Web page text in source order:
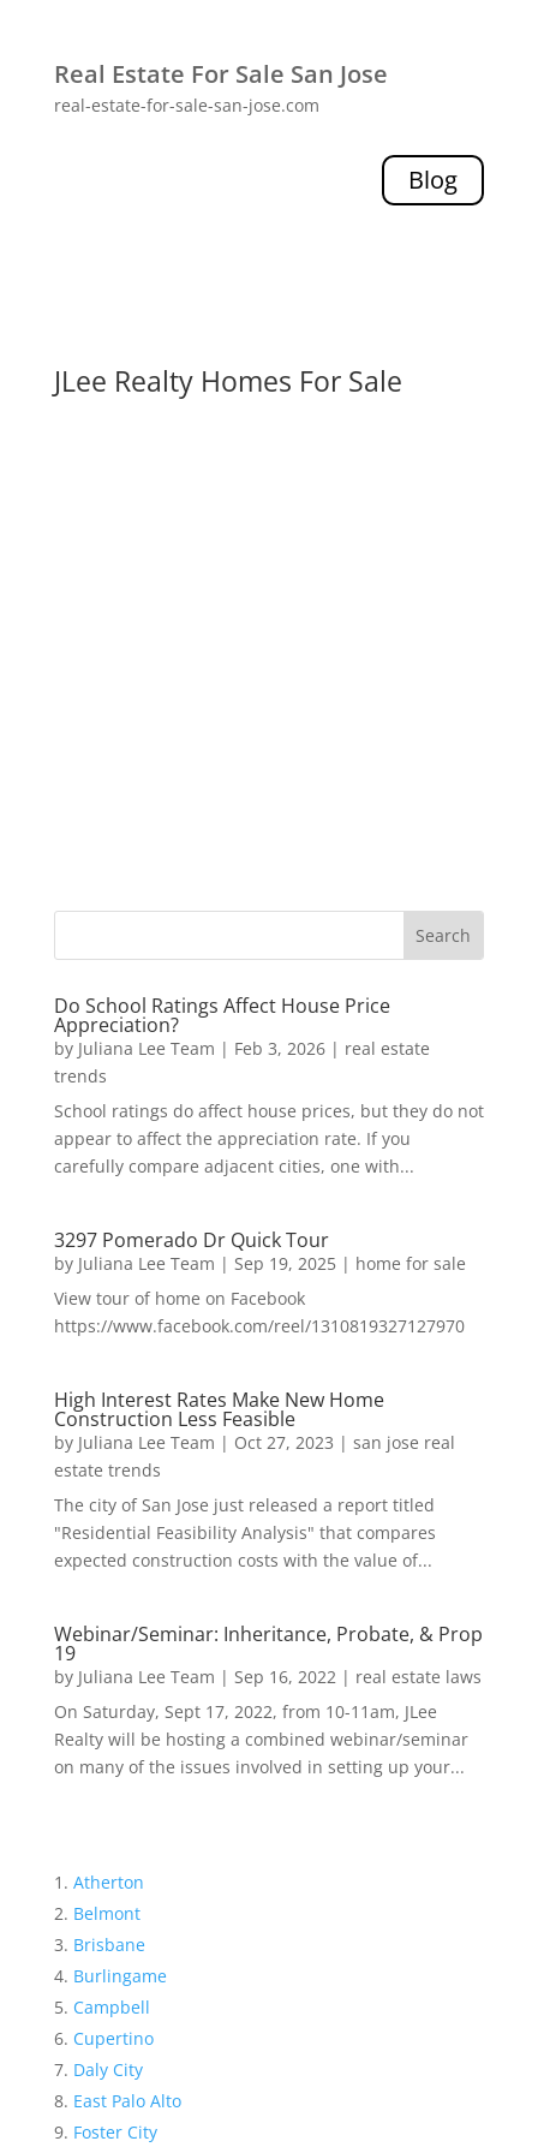
Real Estate For Sale San Jose
real-estate-for-sale-san-jose.com
Blog
JLee Realty Homes For Sale
Do School Ratings Affect House Price
Appreciation?
by Juliana Lee Team | Feb 3, 2026| real estate
trends
School ratings do affect house prices, but they do not
appear to affect the appreciation rate. If you
carefully compare adjacent cities, one with...
3297 Pomerado Dr Quick Tour
by Juliana Lee Team | Sep 19, 2025| home for sale
View tour of home on Facebook
https://www.facebook.com/reel/1310819327127970
High Interest Rates Make New Home
Construction Less Feasible
by Juliana Lee Team | Oct 27, 2023 | san jose real
estate trends
The city of San Jose just released a report titled
"Residential Feasibility Analysis" that compares
expected construction costs with the value of...
Webinar/Seminar: Inheritance, Probate, & Prop
19
by Juliana Lee Team | Sep 16, 2022| real estate laws
On Saturday, Sept 17, 2022, from 10-11am, JLee
Realty will be hosting a combined webinar/seminar
on many of the issues involved in setting up your...
Atherton
Belmont
Brisbane
Burlingame
Campbell
Cupertino
Daly City
East Palo Alto
Foster City